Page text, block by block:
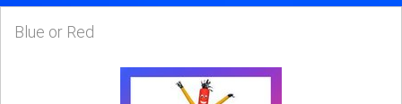
Blue or Red